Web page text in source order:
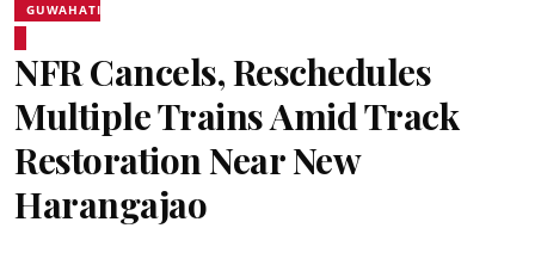
GUWAHATI
NFR Cancels, Reschedules
Multiple Trains Amid Track
Restoration Near New
Harangajao